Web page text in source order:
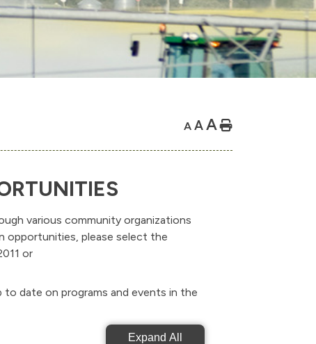
A AA Home
various community organizations
opportunities, please select the
or
to date on programs and events in the
Expand All